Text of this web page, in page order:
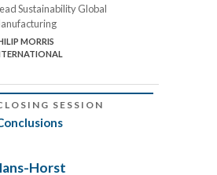
Sustainability Global
MORRIS
SESSION
Horst